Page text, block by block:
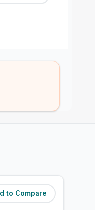
to Compare
(7.4miles)